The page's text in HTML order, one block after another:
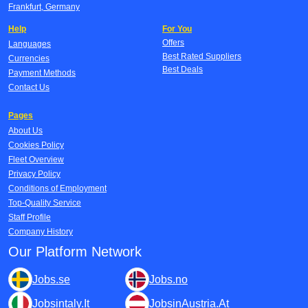
Frankfurt, Germany
Help
Languages
Currencies
Payment Methods
Contact Us
For You
Offers
Best Rated Suppliers
Best Deals
Pages
About Us
Cookies Policy
Fleet Overview
Privacy Policy
Conditions of Employment
Top-Quality Service
Staff Profile
Company History
Our Platform Network
Jobs.se Jobs.no
Jobsintaly.It JobsinAustria.At